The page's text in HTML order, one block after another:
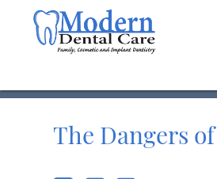
The Dangers